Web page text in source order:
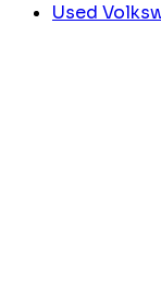
Used